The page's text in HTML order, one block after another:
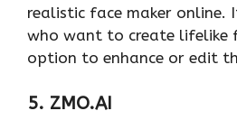
realistic face maker online.
who want to create lifelike
option to enhance or edit
5. ZMO.AI